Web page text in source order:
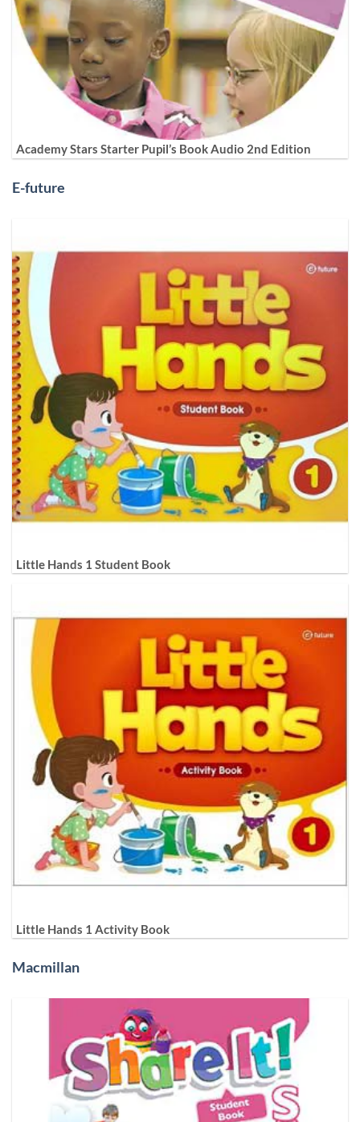
Academy Stars Starter Pupil’s Book Audio 2nd Edition
E-future
Little Hands 1 Student Book
Little Hands 1 Activity Book
Macmillan